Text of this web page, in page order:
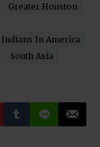
Greater Houston
Indians In America
South Asia